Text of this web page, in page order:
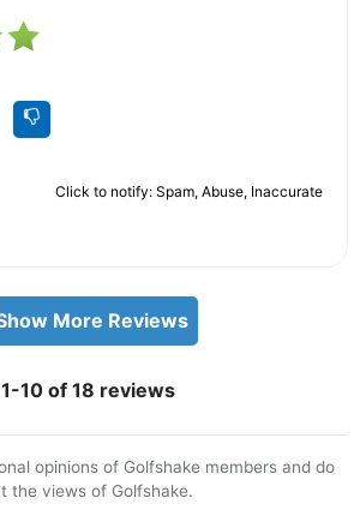
Click to notify: Spam, Abuse, Inaccurate
More Reviews
10 of 18 reviews
opinions of Golfshake members and do
the views of Golfshake.